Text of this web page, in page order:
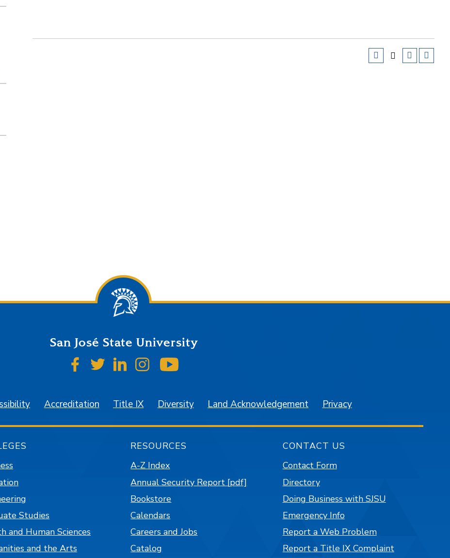
San José State University
SJSU on Facebook
SJSU on Twitter
SJSU on LinkedIn
SJSU on Instagram
Accreditation Title IX Diversity Land Acknowledgement Privacy
Studies
and Human Sciences
and the Arts
RESOURCES
A-Z Index
Annual Security Report [pdf]
Bookstore
Calendars
Careers and Jobs
Catalog
CONTACT US
Contact Form
Directory
Doing Business with SJSU
Emergency Info
Report a Web Problem
Report a Title IX Complaint